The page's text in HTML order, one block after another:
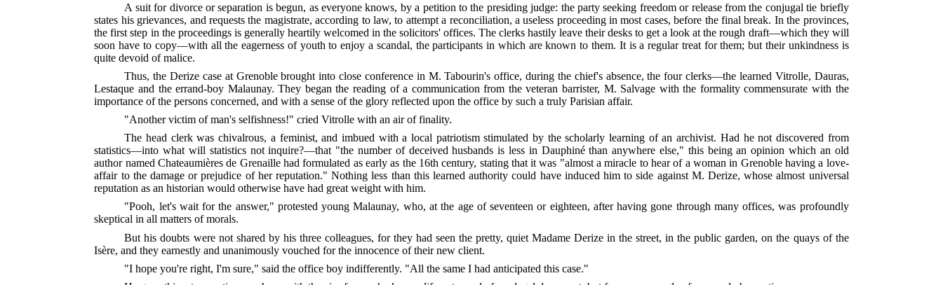
A suit for divorce or separation is begun, as everyone knows, by a petition to the presiding judge: the party seeking freedom or release from the conjugal tie briefly
states his grievances, and requests the magistrate, according to law, to attempt a reconciliation, a useless proceeding in most cases, before the final break. In the provinces,
the first step in the proceedings is generally heartily welcomed in the solicitors' offices. The clerks hastily leave their desks to get a look at the rough draft—which they will
soon have to copy—with all the eagerness of youth to enjoy a scandal, the participants in which are known to them. It is a regular treat for them; but their unkindness is
quite devoid of malice.
Thus, the Derize case at Grenoble brought into close conference in M. Tabourin's office, during the chief's absence, the four clerks—the learned Vitrolle, Dauras,
Lestaque and the errand-boy Malaunay. They began the reading of a communication from the veteran barrister, M. Salvage with the formality commensurate with the
importance of the persons concerned, and with a sense of the glory reflected upon the office by such a truly Parisian affair.
"Another victim of man's selfishness!" cried Vitrolle with an air of finality.
The head clerk was chivalrous, a feminist, and imbued with a local patriotism stimulated by the scholarly learning of an archivist. Had he not discovered from
statistics—into what will statistics not inquire?—that "the number of deceived husbands is less in Dauphiné than anywhere else," this being an opinion which an old
author named Chateaumières de Grenaille had formulated as early as the 16th century, stating that it was "almost a miracle to hear of a woman in Grenoble having a love-
affair to the damage or prejudice of her reputation." Nothing less than this learned authority could have induced him to side against M. Derize, whose almost universal
reputation as an historian would otherwise have had great weight with him.
"Pooh, let's wait for the answer," protested young Malaunay, who, at the age of seventeen or eighteen, after having gone through many offices, was profoundly
skeptical in all matters of morals.
But his doubts were not shared by his three colleagues, for they had seen the pretty, quiet Madame Derize in the street, in the public garden, on the quays of the
Isère, and they earnestly and unanimously vouched for the innocence of their new client.
"I hope you're right, I'm sure," said the office boy indifferently. "All the same I had anticipated this case."